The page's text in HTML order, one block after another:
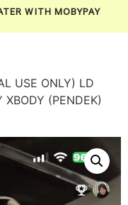
WITH MOBYPAY
USE ONLY) LD
(PENDEK)